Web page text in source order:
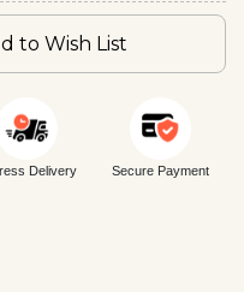
to Wish List
Delivery Secure Payment